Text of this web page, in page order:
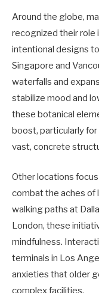
Around the globe,
recognized their role
intentional designs
Singapore and
waterfalls and
stabilize mood and
these botanical
boost, particularly
vast, concrete
Other locations
combat the aches of
walking paths at
London, these
mindfulness.
terminals in Los
anxieties that older
complex facilities.